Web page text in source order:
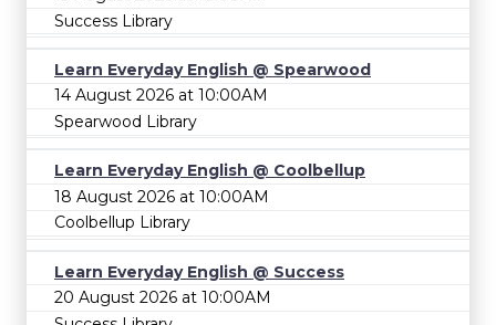
Success Library
Learn Everyday English @ Spearwood
14 August 2026 at 10:00AM
Spearwood Library
Learn Everyday English @ Coolbellup
18 August 2026 at 10:00AM
Coolbellup Library
Learn Everyday English @ Success
20 August 2026 at 10:00AM